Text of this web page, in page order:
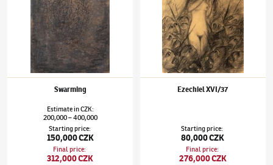
Swarming
EstimateinCZK:
200,000–400,000
Starting price:
150,000 CZK
Final price:
312,000 CZK
Ezechiel XVI/37
Starting price:
80,000 CZK
Final price:
276,000 CZK